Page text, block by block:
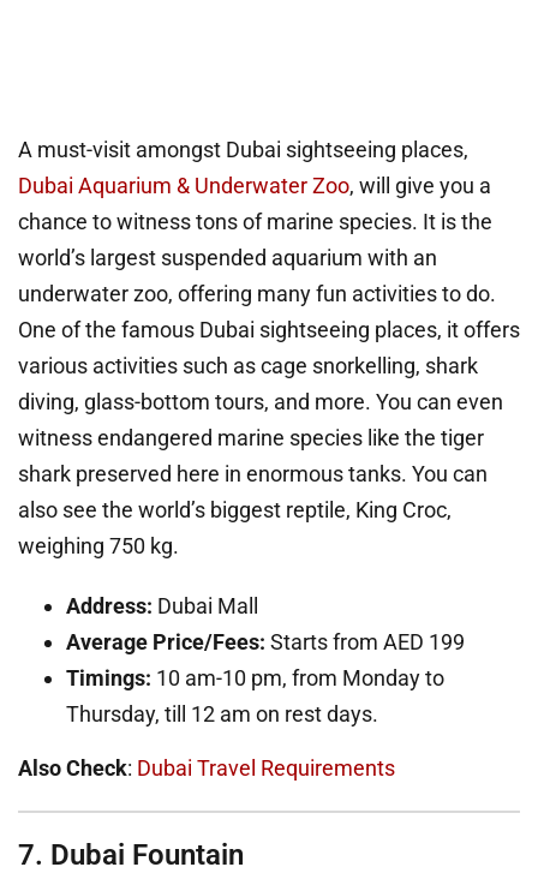
A must-visit amongst Dubai sightseeing places,
Dubai Aquarium & Underwater Zoo, will give you a
chance to witness tons of marine species. It is the
world’s largest suspended aquarium with an
underwater zoo, offering many fun activities to do.
One of the famous Dubai sightseeing places, it offers
various activities such as cage snorkelling, shark
diving, glass-bottom tours, and more. You can even
witness endangered marine species like the tiger
shark preserved here in enormous tanks. You can
also see the world’s biggest reptile, King Croc,
weighing 750 kg.
Address: Dubai Mall
Average Price/Fees: Starts from AED 199
Timings: 10 am-10 pm, from Monday to
Thursday, till 12 am on rest days.
Also Check: Dubai Travel Requirements
7. Dubai Fountain